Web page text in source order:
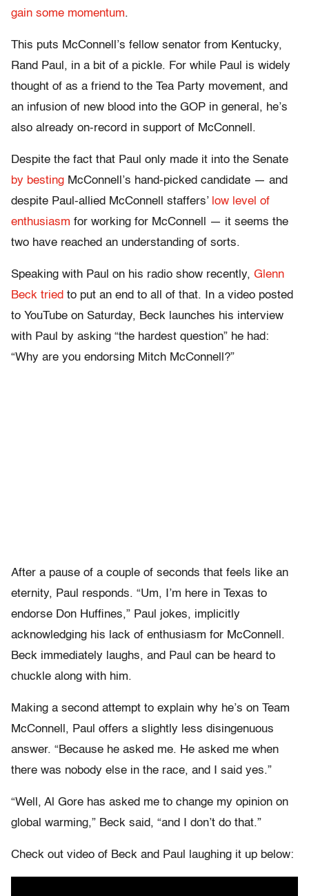
gain some momentum.
This puts McConnell’s fellow senator from Kentucky,
Rand Paul, in a bit of a pickle. For while Paul is widely
thought of as a friend to the Tea Party movement, and
an infusion of new blood into the GOP in general, he’s
also already on-record in support of McConnell.
Despite the fact that Paul only made it into the Senate
by besting McConnell’s hand-picked candidate — and
despite Paul-allied McConnell staffers’ low level of
enthusiasm for working for McConnell — it seems the
two have reached an understanding of sorts.
Speaking with Paul on his radio show recently, Glenn
Beck tried to put an end to all of that. In a video posted
to YouTube on Saturday, Beck launches his interview
with Paul by asking “the hardest question” he had:
“Why are you endorsing Mitch McConnell?”
After a pause of a couple of seconds that feels like an
eternity, Paul responds. “Um, I’m here in Texas to
endorse Don Huffines,” Paul jokes, implicitly
acknowledging his lack of enthusiasm for McConnell.
Beck immediately laughs, and Paul can be heard to
chuckle along with him.
Making a second attempt to explain why he’s on Team
McConnell, Paul offers a slightly less disingenuous
answer. “Because he asked me. He asked me when
there was nobody else in the race, and I said yes.”
“Well, Al Gore has asked me to change my opinion on
global warming,” Beck said, “and I don’t do that.”
Check out video of Beck and Paul laughing it up below: